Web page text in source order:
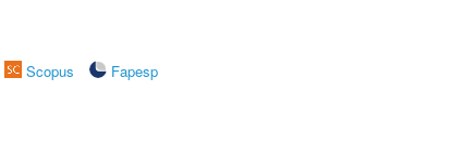
Scopus
Fapesp